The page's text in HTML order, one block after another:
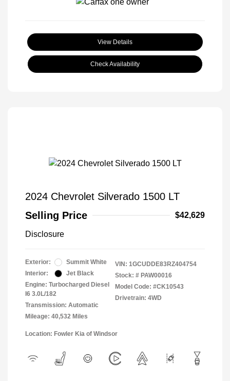
View Details
Check Availability
2024 Chevrolet Silverado 1500 LT
Selling Price
$42,629
Disclosure
Exterior:
Summit White
Interior:
Jet Black
Engine: Turbocharged Diesel
I6 3.0L/182
Transmission: Automatic
Mileage: 40,532 Miles
VIN: 1GCUDDE83RZ404754
Stock: # PAW00016
Model Code: #CK10543
Drivetrain: 4WD
Location: Fowler Kia of Windsor